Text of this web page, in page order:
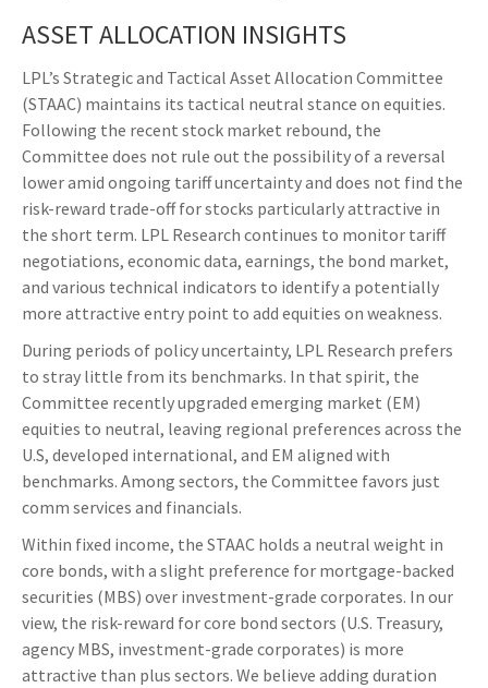
ASSET ALLOCATION INSIGHTS
LPL’s Strategic and Tactical Asset Allocation Committee
(STAAC) maintains its tactical neutral stance on equities.
Following the recent stock market rebound, the
Committee does not rule out the possibility of a reversal
lower amid ongoing tariff uncertainty and does not find the
risk-reward trade-off for stocks particularly attractive in
the short term. LPL Research continues to monitor tariff
negotiations, economic data, earnings, the bond market,
and various technical indicators to identify a potentially
more attractive entry point to add equities on weakness.
During periods of policy uncertainty, LPL Research prefers
to stray little from its benchmarks. In that spirit, the
Committee recently upgraded emerging market (EM)
equities to neutral, leaving regional preferences across the
U.S, developed international, and EM aligned with
benchmarks. Among sectors, the Committee favors just
comm services and financials.
Within fixed income, the STAAC holds a neutral weight in
core bonds, with a slight preference for mortgage-backed
securities (MBS) over investment-grade corporates. In our
view, the risk-reward for core bond sectors (U.S. Treasury,
agency MBS, investment-grade corporates) is more
attractive than plus sectors. We believe adding duration